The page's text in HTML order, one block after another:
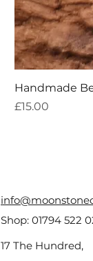
Handmade
Price
£15.00
17 The Hundred,
Shop: 01794 522